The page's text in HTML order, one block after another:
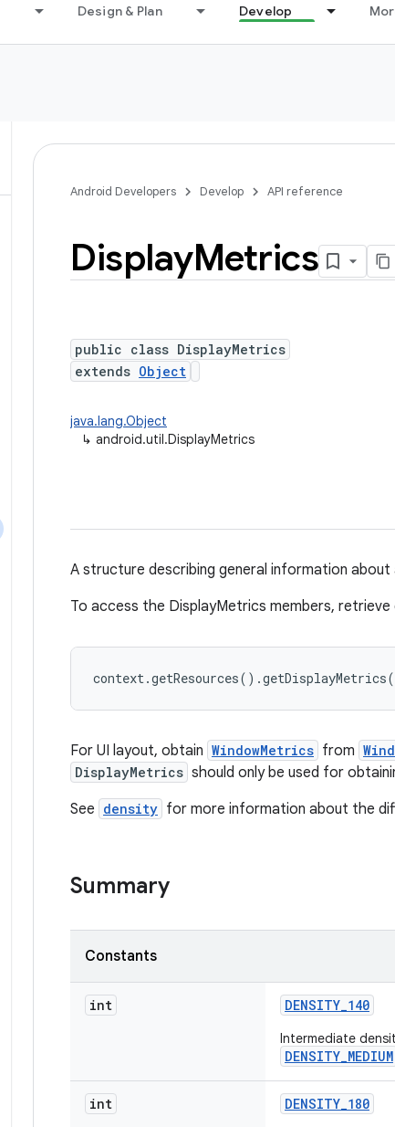
Design & Plan Develop
Android Developers Develop API reference
DisplayMetrics
public class DisplayMetrics
extends Object
java.lang.Object
↳ android.util.DisplayMetrics
A structure describing general information about
To access the DisplayMetrics members, retrieve
For UI layout, obtain WindowMetrics from
DisplayMetrics should only be used for
See density for more information about the
Summary
Constants
int DENSITY_140
Intermediate
DENSITY_MEDIUM
int DENSITY_180